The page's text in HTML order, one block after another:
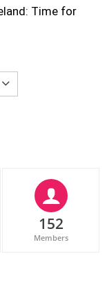
Time for
152
Members